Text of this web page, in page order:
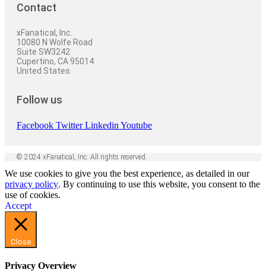
Contact
xFanatical, Inc.
10080 N Wolfe Road
Suite SW3242
Cupertino, CA 95014
United States
Follow us
Facebook Twitter Linkedin Youtube
© 2024 xFanatical, Inc. All rights reserved.
We use cookies to give you the best experience, as detailed in our
privacy policy. By continuing to use this website, you consent to the
use of cookies.
Accept
Close
Privacy Overview